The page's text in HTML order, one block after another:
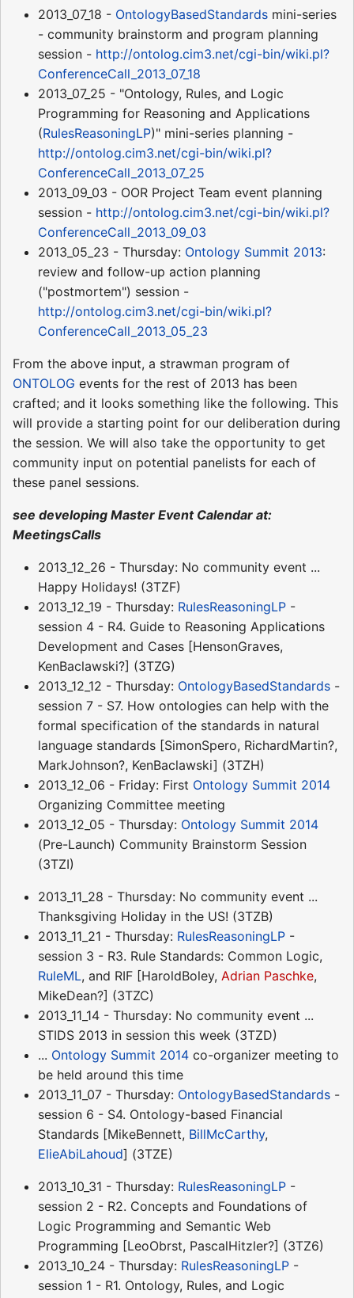
2013_07_18 - OntologyBasedStandards mini-series
- community brainstorm and program planning
session - http://ontolog.cim3.net/cgi-bin/wiki.pl?
ConferenceCall_2013_07_18
2013_07_25 - "Ontology, Rules, and Logic
Programming for Reasoning and Applications
(RulesReasoningLP)" mini-series planning -
http://ontolog.cim3.net/cgi-bin/wiki.pl?
ConferenceCall_2013_07_25
2013_09_03 - OOR Project Team event planning
session - http://ontolog.cim3.net/cgi-bin/wiki.pl?
ConferenceCall_2013_09_03
2013_05_23 - Thursday: Ontology Summit 2013:
review and follow-up action planning
("postmortem") session -
http://ontolog.cim3.net/cgi-bin/wiki.pl?
ConferenceCall_2013_05_23
From the above input, a strawman program of
ONTOLOG events for the rest of 2013 has been
crafted; and it looks something like the following. This
will provide a starting point for our deliberation during
the session. We will also take the opportunity to get
community input on potential panelists for each of
these panel sessions.
see developing Master Event Calendar at:
MeetingsCalls
2013_12_26 - Thursday: No community event ...
Happy Holidays! (3TZF)
2013_12_19 - Thursday: RulesReasoningLP -
session 4 - R4. Guide to Reasoning Applications
Development and Cases [HensonGraves,
KenBaclawski?] (3TZG)
2013_12_12 - Thursday: OntologyBasedStandards -
session 7 - S7. How ontologies can help with the
formal specification of the standards in natural
language standards [SimonSpero, RichardMartin?,
MarkJohnson?, KenBaclawski] (3TZH)
2013_12_06 - Friday: First Ontology Summit 2014
Organizing Committee meeting
2013_12_05 - Thursday: Ontology Summit 2014
(Pre-Launch) Community Brainstorm Session
(3TZI)
2013_11_28 - Thursday: No community event ...
Thanksgiving Holiday in the US! (3TZB)
2013_11_21 - Thursday: RulesReasoningLP -
session 3 - R3. Rule Standards: Common Logic,
RuleML, and RIF [HaroldBoley, Adrian Paschke,
MikeDean?] (3TZC)
2013_11_14 - Thursday: No community event ...
STIDS 2013 in session this week (3TZD)
... Ontology Summit 2014 co-organizer meeting to
be held around this time
2013_11_07 - Thursday: OntologyBasedStandards -
session 6 - S4. Ontology-based Financial
Standards [MikeBennett, BillMcCarthy,
ElieAbiLahoud] (3TZE)
2013_10_31 - Thursday: RulesReasoningLP -
session 2 - R2. Concepts and Foundations of
Logic Programming and Semantic Web
Programming [LeoObrst, PascalHitzler?] (3TZ6)
2013_10_24 - Thursday: RulesReasoningLP -
session 1 - R1. Ontology, Rules, and Logic